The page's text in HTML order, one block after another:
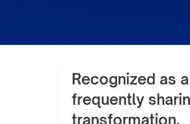
Recognized as
frequently
transformation.